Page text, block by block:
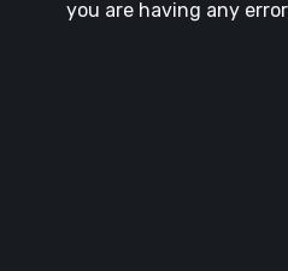
you are having any